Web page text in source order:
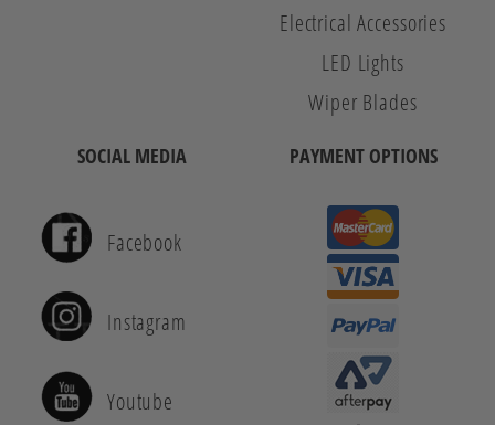
Electrical Accessories
LED Lights
Wiper Blades
SOCIAL MEDIA
Facebook
Instagram
Youtube
PAYMENT OPTIONS